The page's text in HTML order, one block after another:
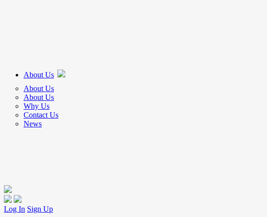
About Us
About Us
About Us
Why Us
Contact Us
News
Log In Sign Up